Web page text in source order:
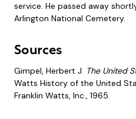
service. He passed away
Arlington National Cemetery.
Sources
Gimpel, Herbert J. The United
Watts History of the United
Franklin Watts, Inc., 1965.